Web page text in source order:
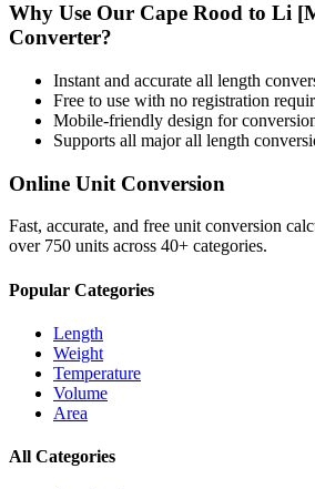
Why Use Our Cape Rood to Li
Converter?
Instant and accurate all length
Free to use with no registration
Mobile-friendly design for
Supports all majorall length
Online Unit Conversion
Fast, accurate, and free unit conversion
over 750 units across 40+ categories.
Popular Categories
Length
Weight
Temperature
Volume
Area
All Categories